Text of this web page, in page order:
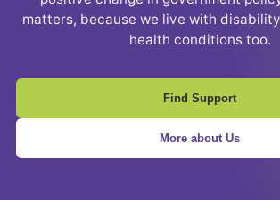
matters, because we live with
health conditions too.
Find Support
More about Us